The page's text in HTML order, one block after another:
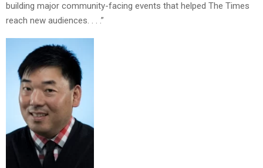
building major community-facing events that helped The Times
reach new audiences. . . .”